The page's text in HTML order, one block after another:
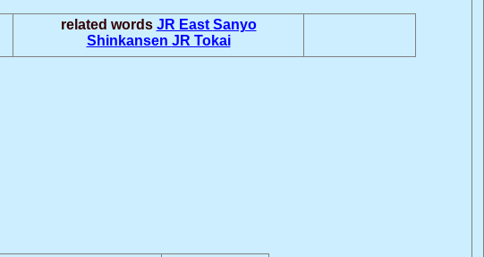
related words JR East Sanyo
Shinkansen JR Tokai